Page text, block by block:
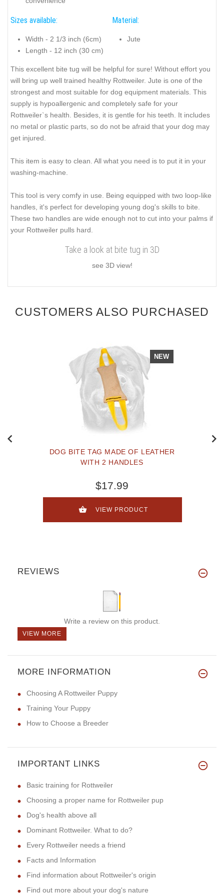
Sizes available:
Width - 2 1/3 inch (6cm)
Length - 12 inch (30 cm)
Material:
Jute
This excellent bite tug will be helpful for sure! Without effort you
will bring up well trained healthy Rottweiler. Jute is one of the
strongest and most suitable for dog equipment materials. This
supply is hypoallergenic and completely safe for your
Rottweiler`s health. Besides, it is gentle for his teeth. It includes
no metal or plastic parts, so do not be afraid that your dog may
get injured.
This item is easy to clean. All what you need is to put it in your
washing-machine.
This tool is very comfy in use. Being equipped with two loop-like
handles, it's perfect for developing young dog's skills to bite.
These two handles are wide enough not to cut into your palms if
your Rottweiler pulls hard.
Take a look at bite tug in 3D
see 3D view!
CUSTOMERS ALSO PURCHASED
NEW
DOG BITE TAG MADE OF LEATHER
WITH 2 HANDLES
$17.99
VIEW PRODUCT
REVIEWS
Write a review on this product.
VIEW MORE
MORE INFORMATION
Choosing A Rottweiler Puppy
Training Your Puppy
How to Choose a Breeder
IMPORTANT LINKS
Basic training for Rottweiler
Choosing a proper name for Rottweiler pup
Dog's health above all
Dominant Rottweiler. What to do?
Every Rottweiler needs a friend
Facts and Information
Find information about Rottweiler's origin
Find out more about your dog's nature